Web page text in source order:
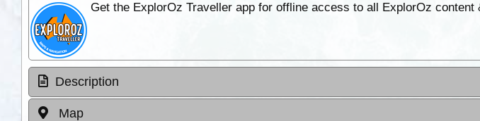
Get the ExplorOz Traveller app for offline access to all ExplorOz content
Description
Map